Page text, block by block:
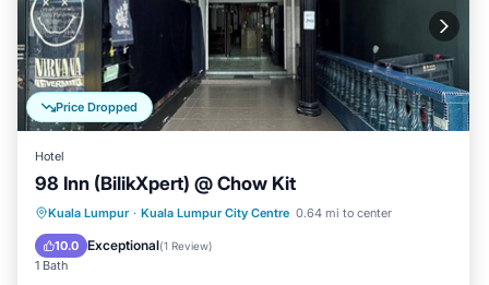
Price Dropped
Hotel
98 Inn (BilikXpert) @ Chow Kit
Kuala Lumpur · Kuala Lumpur City Centre 0.64 mi to center
10.0 Exceptional(1 Review)
1 Bath
Parking Air Conditioner
Internet
Child Friendly